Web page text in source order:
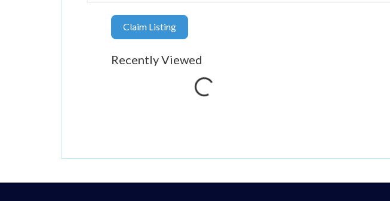
Claim Listing
Recently ViewedLoading...